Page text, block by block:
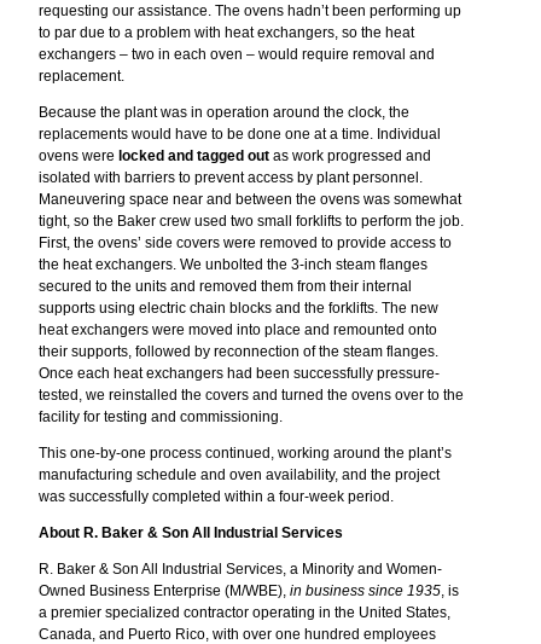
requesting our assistance. The ovens hadn’t been performing up
to par due to a problem with heat exchangers, so the heat
exchangers – two in each oven – would require removal and
replacement.
Because the plant was in operation around the clock, the
replacements would have to be done one at a time. Individual
ovens were locked and tagged out as work progressed and
isolated with barriers to prevent access by plant personnel.
Maneuvering space near and between the ovens was somewhat
tight, so the Baker crew used two small forklifts to perform the job.
First, the ovens’ side covers were removed to provide access to
the heat exchangers. We unbolted the 3-inch steam flanges
secured to the units and removed them from their internal
supports using electric chain blocks and the forklifts. The new
heat exchangers were moved into place and remounted onto
their supports, followed by reconnection of the steam flanges.
Once each heat exchangers had been successfully pressure-
tested, we reinstalled the covers and turned the ovens over to the
facility for testing and commissioning.
This one-by-one process continued, working around the plant’s
manufacturing schedule and oven availability, and the project
was successfully completed within a four-week period.
About R. Baker & Son All Industrial Services
R. Baker & Son All Industrial Services, a Minority and Women-
Owned Business Enterprise (M/WBE), in business since 1935, is
a premier specialized contractor operating in the United States,
Canada, and Puerto Rico, with over one hundred employees